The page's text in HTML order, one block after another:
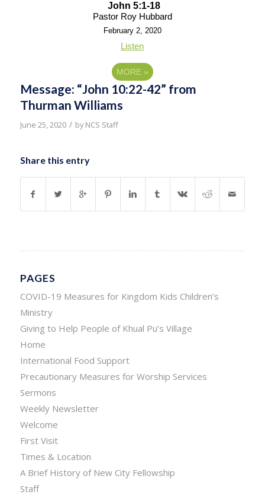
John 5:1-18
Pastor Roy Hubbard
February 2, 2020
Listen
MORE »
Message: “John 10:22-42” from
Thurman Williams
June 25, 2020 / byNCS Staff
Share this entry
PAGES
COVID-19 Measures for Kingdom Kids Children’s
Ministry
Giving to Help People of Khual Pu’s Village
Home
International Food Support
Precautionary Measures for Worship Services
Sermons
Weekly Newsletter
Welcome
First Visit
Times & Location
A Brief History of New City Fellowship
Staff